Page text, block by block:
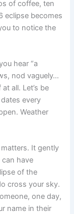
of coffee, ten
eclipse becomes
to notice the
hear “a
nod vaguely…
all. Let’s be
every
Weather
It gently
can have
of the
cross your sky.
one day,
name in their